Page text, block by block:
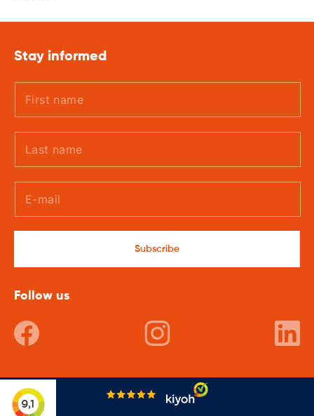
Stay informed
Subscribe
Follow us
Facebook Instagram